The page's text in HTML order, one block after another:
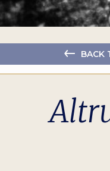
BACK